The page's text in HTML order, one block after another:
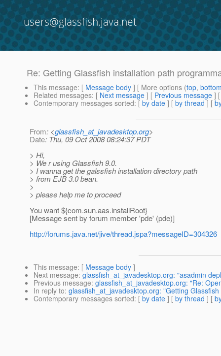
users@glassfish.java.net
Re: Getting Glassfish installation path
This message: [ Message body ] [ More options (top,
Related messages: [ Next message ] [ Previous message ]
Contemporary messages sorted: [ by date ] [ by thread ] [
From: <glassfish_at_javadesktop.org>
Date: Thu, 09 Oct 2008 08:24:37 PDT
> Hi,
> We r using Glassfish 9.0.
> I wanna get the galssfish installation directory path
> from EJB 3.0 bean.
>
> please help me to proceed
You want ${com.sun.aas.installRoot}
[Message sent by forum member 'pde' (pde)]
http://forums.java.net/jive/thread.jspa?messageID=304326
This message: [ Message body ]
Next message: glassfish_at_javadesktop.org: "asadmin
Previous message: glassfish_at_javadesktop.org: "Re:
In reply to: glassfish_at_javadesktop.org: "Getting
Contemporary messages sorted: [ by date ] [ by thread ] [